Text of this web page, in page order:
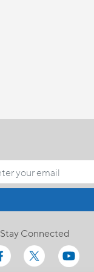
Stay Connected